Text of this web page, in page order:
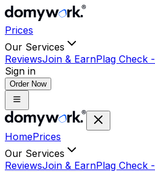
Prices
Our Services
ReviewsJoin & EarnPlag Check -
Sign in
Order Now
HomePrices
Our Services
ReviewsJoin & EarnPlag Check -